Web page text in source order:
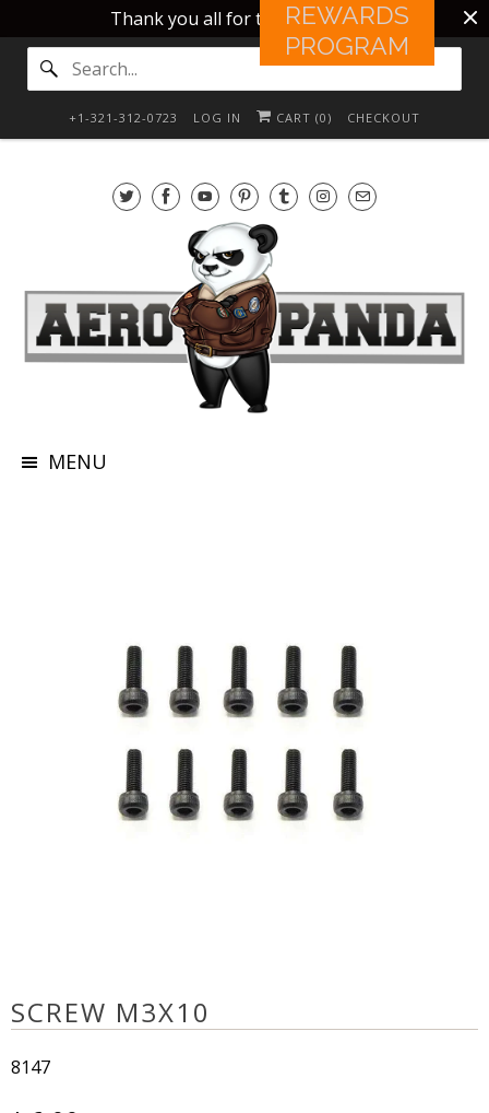
Thank you all for this 10 years!!
+1-321-312-0723 LOG IN CART (0) CHECKOUT
MENU
SCREW M3X10
8147
REWARDS
PROGRAM